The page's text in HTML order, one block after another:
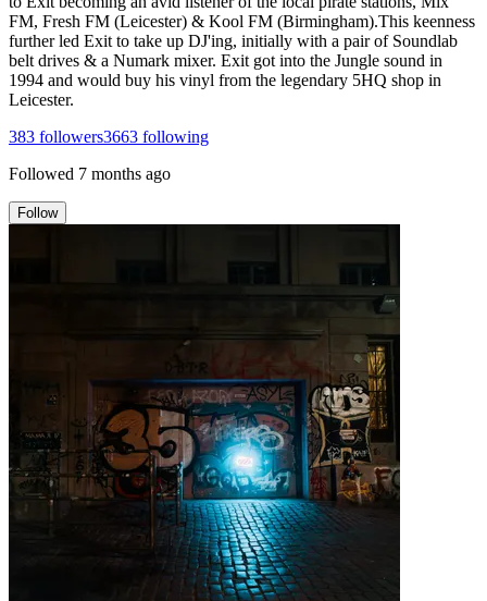
FM, Fresh FM (Leicester) & Kool FM (Birmingham).This keenness
further led Exit to take up DJ'ing, initially with a pair of Soundlab
belt drives & a Numark mixer. Exit got into the Jungle sound in
1994 and would buy his vinyl from the legendary 5HQ shop in
Leicester.
383 followers3663 following
Followed 7 months ago
Follow